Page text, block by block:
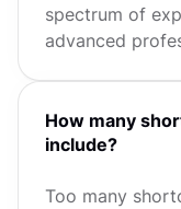
spectrum of
advanced
How many
include?
Too many